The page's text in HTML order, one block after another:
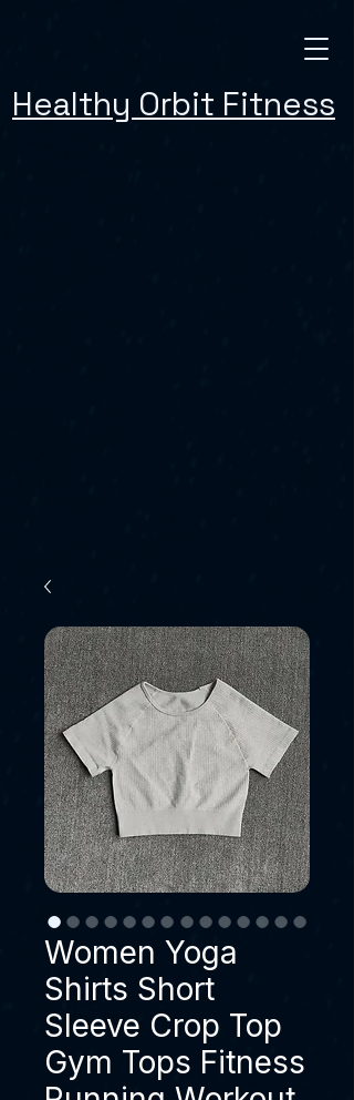
Healthy Orbit Fitness
Women Yoga
Shirts Short
Sleeve Crop Top
Gym Tops Fitness